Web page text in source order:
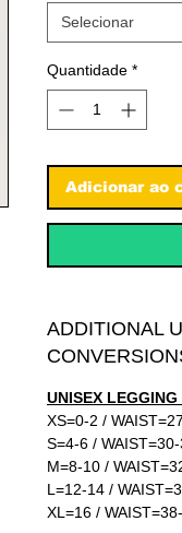
Selecionar
Quantidade *
Adicionar ao
ADDITIONAL
UNISEX
XS=0-2 /
S=4-6 /
M=8-10 /
L=12-14 /
XL=16 /